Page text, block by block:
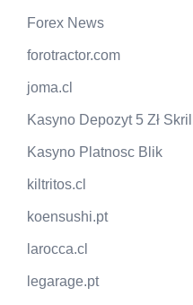
Forex News
forotractor.com
joma.cl
Kasyno Depozyt 5 Zł Skrill
Kasyno Platnosc Blik
kiltritos.cl
koensushi.pt
larocca.cl
legarage.pt